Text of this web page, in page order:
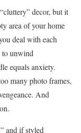
decor, but it
area of your home
deal with each
to unwind
equals anxiety.
many photo frames,
And
and if styled